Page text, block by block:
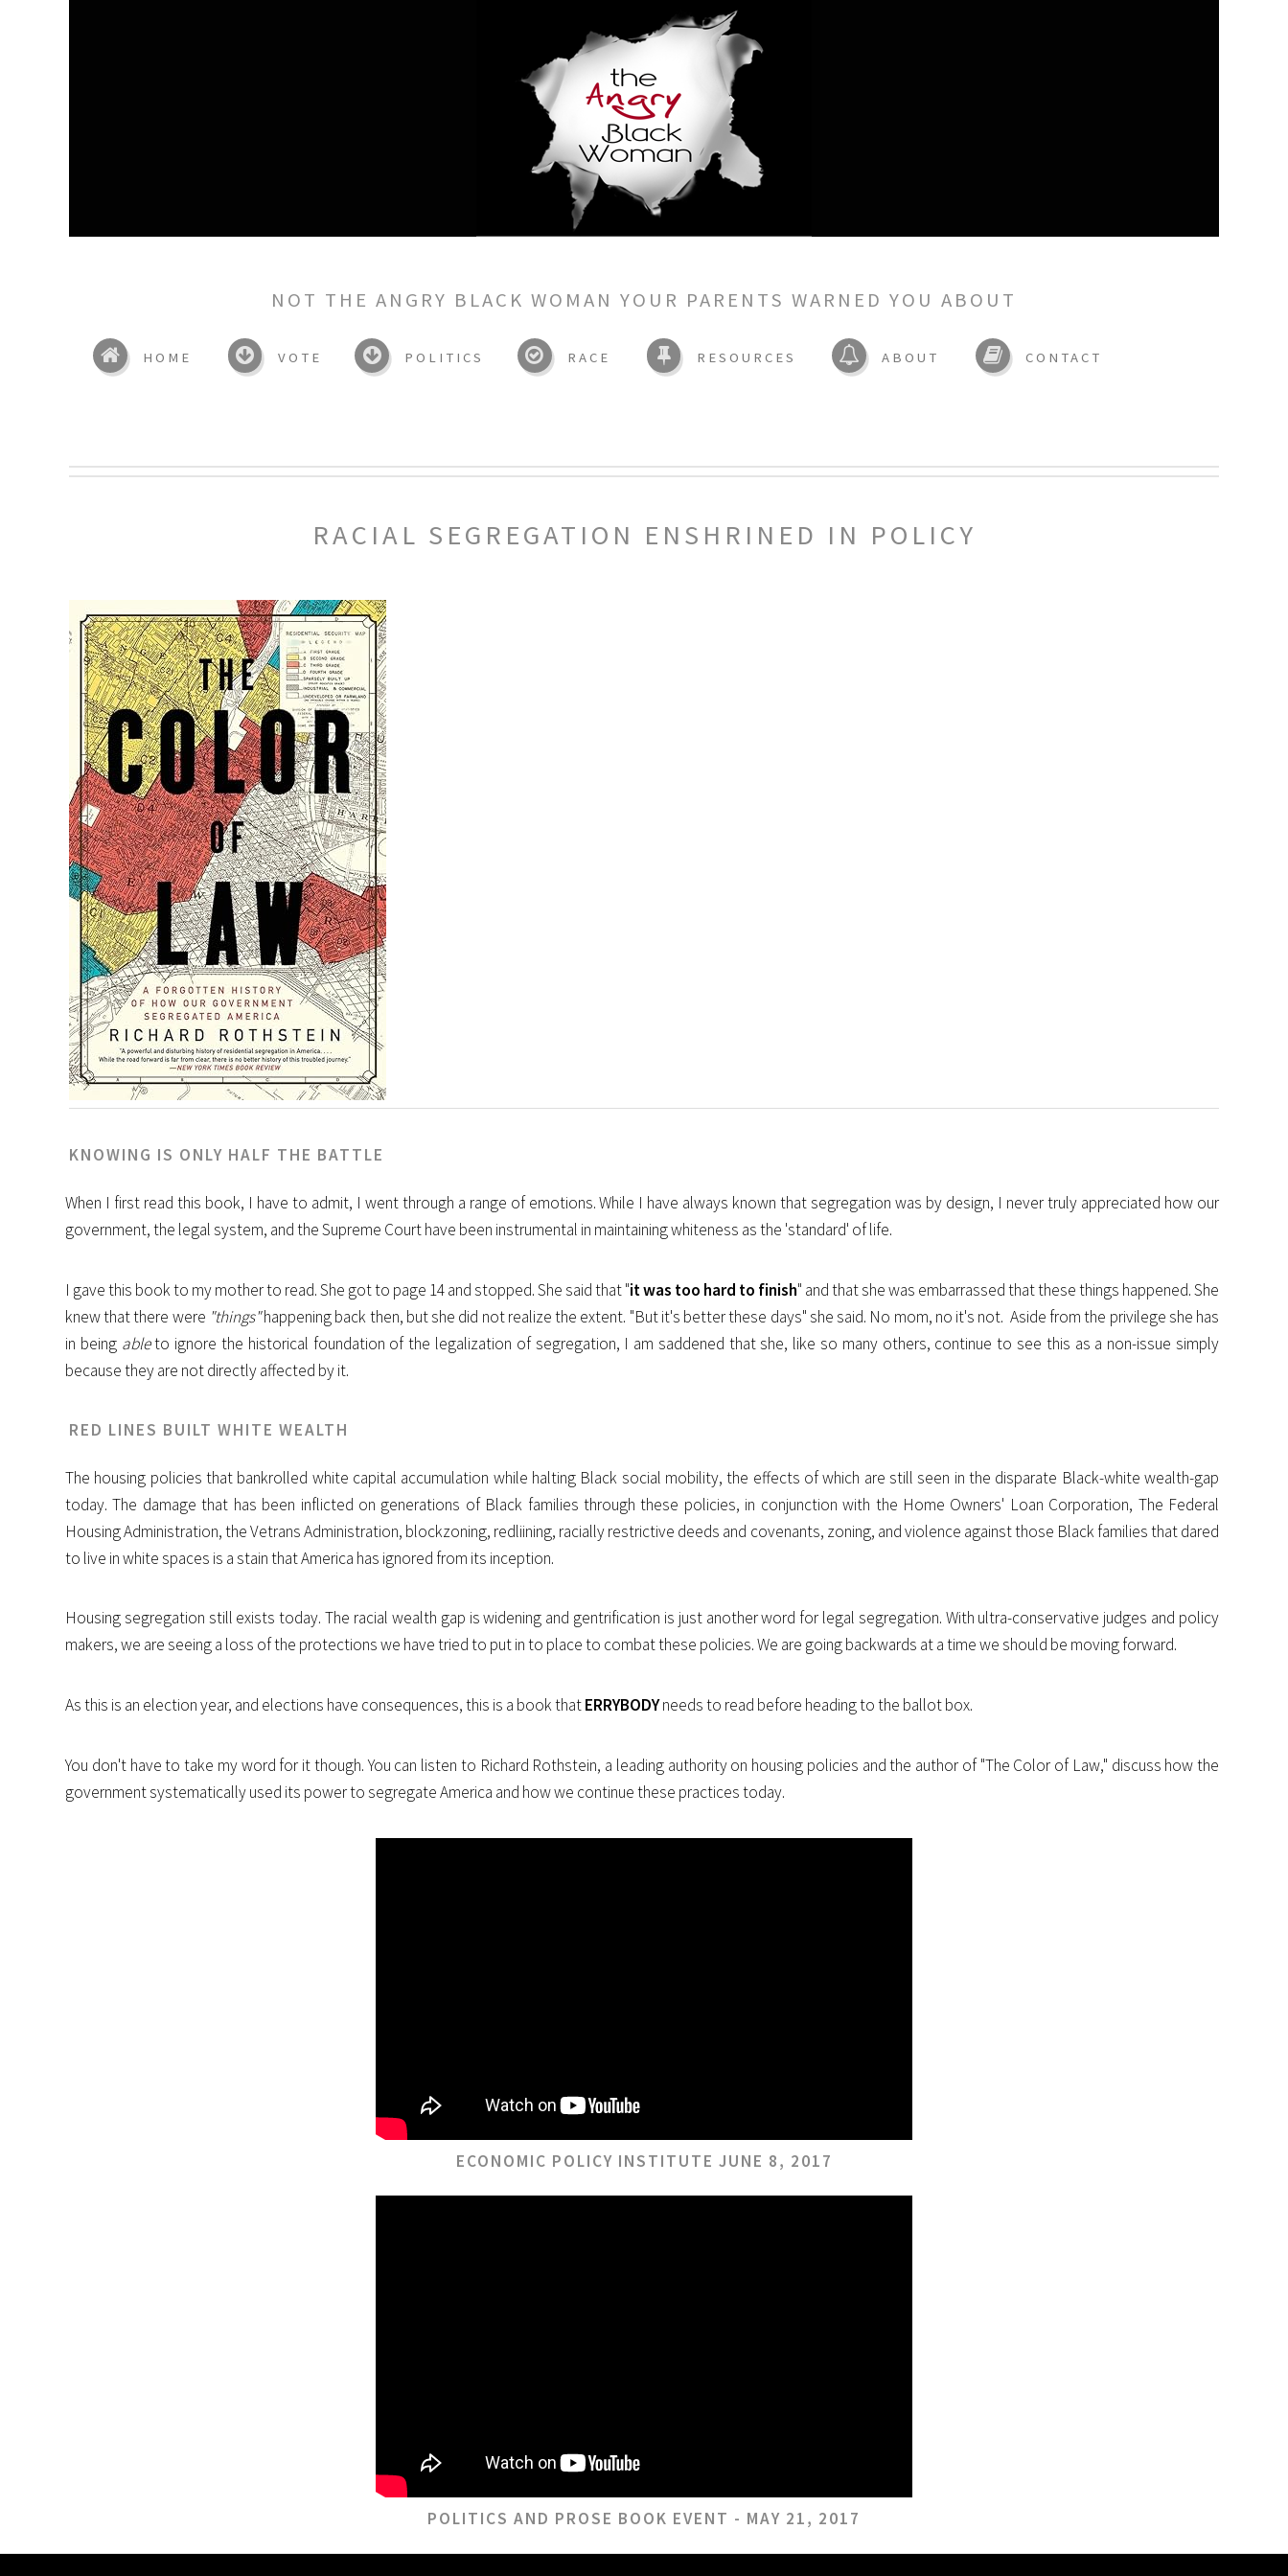
NOT THE ANGRY BLACK WOMAN YOUR PARENTS WARNED YOU ABOUT
HOME VOTE POLITICS RACE RESOURCES ABOUT CONTACT
RACIAL SEGREGATION ENSHRINED IN POLICY
KNOWING IS ONLY HALF THE BATTLE
When I first read this book, I have to admit, I went through a range of emotions. While I have always known that segregation was by design, I never truly appreciated how our
government, the legal system, and the Supreme Court have been instrumental in maintaining whiteness as the 'standard' of life.
I gave this book to my mother to read. She got to page 14 and stopped. She said that "it was too hard to finish" and that she was embarrassed that these things happened. She
knew that there were "things"happening back then, but she did not realize the extent. "But it's better these days" she said. No mom, no it's not. Aside from the privilege she has
in being ableto ignore the historical foundation of the legalization of segregation, I am saddened that she, like so many others, continue to see this as a non-issue simply
because they are not directly affected by it.
RED LINES BUILT WHITE WEALTH
The housing policies that bankrolled white capital accumulation while halting Black social mobility, the effects of which are still seen in the disparate Black-white wealth-gap
today. The damage that has been inflicted on generations of Black families through these policies, in conjunction with the Home Owners' Loan Corporation, The Federal
Housing Administration, the Vetrans Administration, blockzoning, redliining, racially restrictive deeds and covenants, zoning, and violence against those Black families that dared
to live in white spaces is a stain that America has ignored from its inception.
Housing segregation still exists today. The racial wealth gap is widening and gentrification is just another word for legal segregation. With ultra-conservative judges and policy
makers, we are seeing a loss of the protections we have tried to put in to place to combat these policies. We are going backwards at a time we should be moving forward.
As this is an election year, and elections have consequences, this is a book thatERRYBODYneeds to read before heading to the ballot box.
You don't have to take my word for it though. You can listen to Richard Rothstein, a leading authority on housing policies and the author of "The Color of Law," discuss how the
government systematically used its power to segregate America and how we continue these practices today.
ECONOMIC POLICY INSTITUTE JUNE 8, 2017
POLITICS AND PROSE BOOK EVENT - MAY 21, 2017